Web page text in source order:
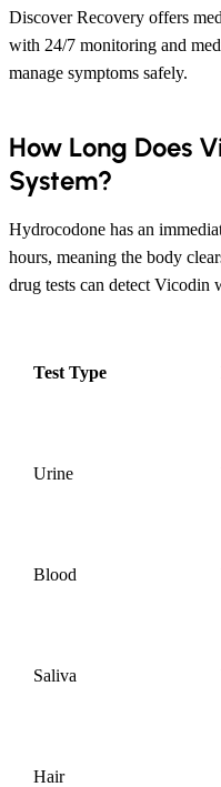
Discover Recovery offers
with 24/7 monitoring and
manage symptoms safely.
How Long Does
System?
Hydrocodone has an
hours, meaning the body
drug tests can detect Vicodin
Test Type
Urine
Blood
Saliva
Hair